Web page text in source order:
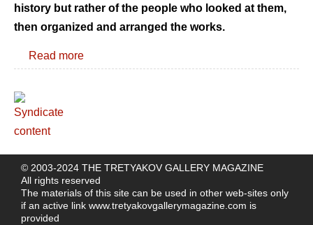
history but rather of the people who looked at them,
then organized and arranged the works.
Read more
© 2003-2024 THE TRETYAKOV GALLERY MAGAZINE
All rights reserved
The materials of this site can be used in other web-sites only
if an active link www.tretyakovgallerymagazine.com is
provided